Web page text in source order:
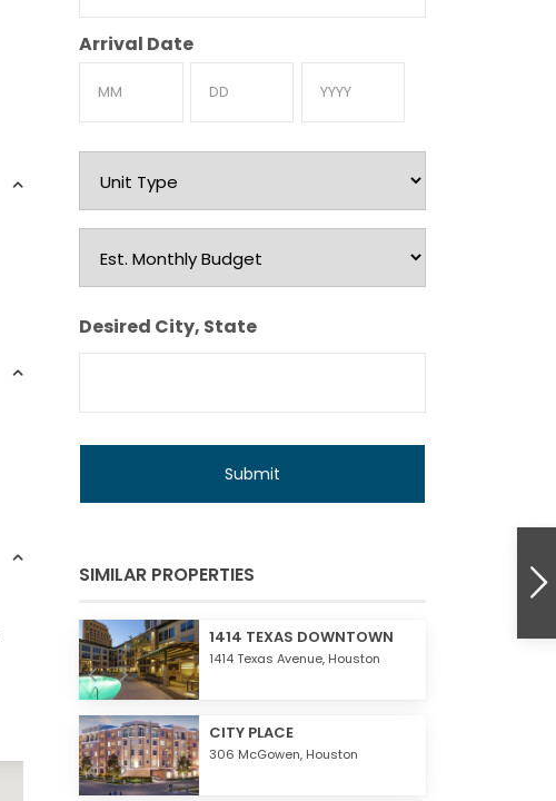
Arrival Date
Unit
Type
Est.
Monthly
Budget
Desired City, State
SIMILAR PROPERTIES
1414 TEXAS DOWNTOWN
1414 Texas Avenue, Houston
CITY PLACE
306 McGowen, Houston